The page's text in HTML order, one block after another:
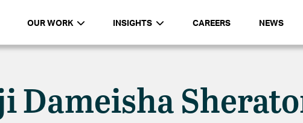
OUR WORK INSIGHTS CAREERS NEWS
Dameisha